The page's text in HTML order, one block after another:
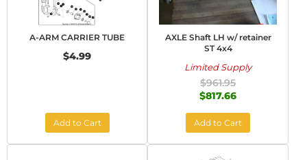
A-ARM CARRIER TUBE
$4.99
Add to Cart
AXLE Shaft LH w/ retainer
ST 4x4
Limited Supply
$961.95
$817.66
Add to Cart